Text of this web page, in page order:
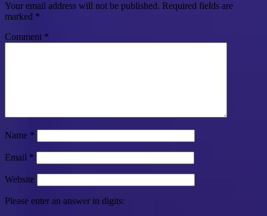
Your email address will not be published. Required fields are
marked *
Comment *
Name *
Email *
Website
Please enter an answer in digits: